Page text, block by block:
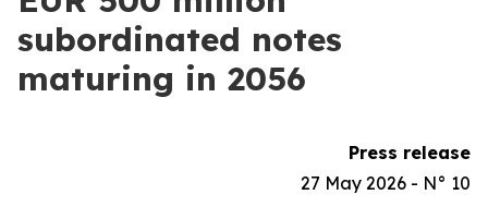
subordinated notes
maturing in 2056
Press release
27 May 2026 - N° 10